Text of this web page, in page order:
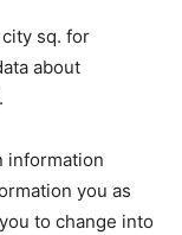
city sq. for
about
information
you as
to change into